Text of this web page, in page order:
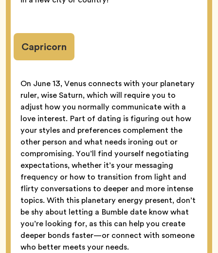
Capricorn
On June 13, Venus connects with your planetary
ruler, wise Saturn, which will require you to
adjust how you normally communicate with a
love interest. Part of dating is figuring out how
your styles and preferences complement the
other person and what needs ironing out or
compromising. You’ll find yourself negotiating
expectations, whether it’s your messaging
frequency or how to transition from light and
flirty conversations to deeper and more intense
topics. With this planetary energy present, don’t
be shy about letting a Bumble date know what
you’re looking for, as this can help you create
deeper bonds faster—or connect with someone
who better meets your needs.